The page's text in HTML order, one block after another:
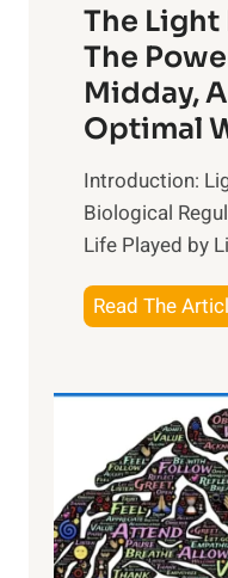
The Light
The
Midday,
Optimal
Introduction:
Biological
Life Played by
Read The